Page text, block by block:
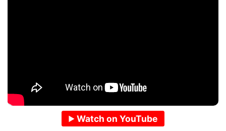
Watch on YouTube